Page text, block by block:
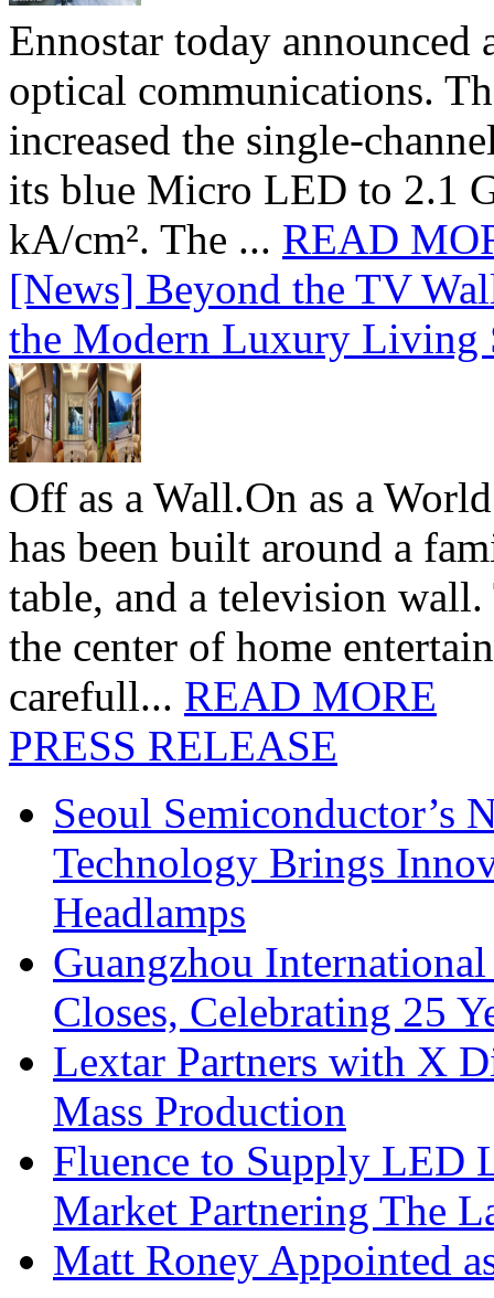
Ennostar today
optical communications.
increased the single-
its blue Micro LED to 2.1
kA/cm². The ... READ
[News] Beyond the TV
the Modern Luxury Living
Off as a Wall.On as a
has been built around a
table, and a television
the center of home
carefull... READ MORE
PRESS RELEASE
Seoul Semiconductor’s
Technology Brings
Headlamps
Guangzhou
Closes, Celebrating 25
Lextar Partners with X
Mass Production
Fluence to Supply LED
Market Partnering The
Matt Roney Appointed